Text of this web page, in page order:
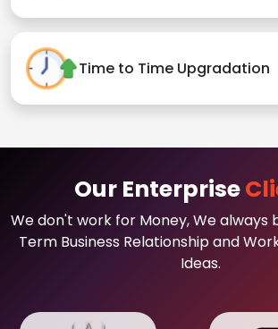
Time to Time Upgradation
Our Enterprise
We don't work for Money, We always
Term Business Relationship and
Ideas.